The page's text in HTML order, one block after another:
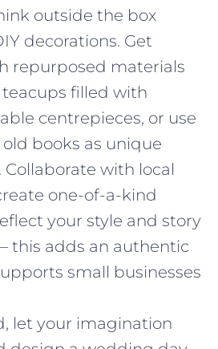
outside the box
decorations. Get
repurposed materials
filled with
centrepieces, or use
books as unique
Collaborate with local
one-of-a-kind
your style and story
this adds an authentic
small businesses
let your imagination